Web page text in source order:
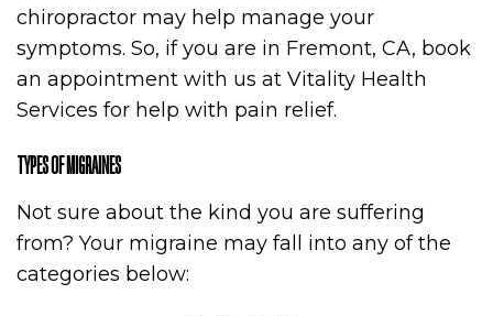
chiropractor may help manage your
symptoms. So, if you are in Fremont, CA, book
an appointment with us at Vitality Health
Services for help with pain relief.
TYPES OF MIGRAINES
Not sure about the kind you are suffering
from? Your migraine may fall into any of the
categories below: